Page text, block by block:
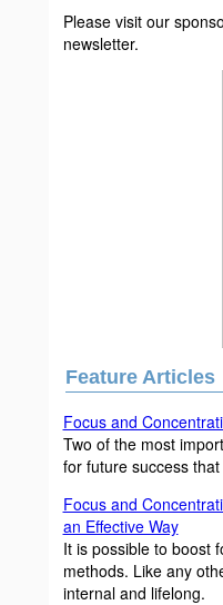
Please visit our
newsletter.
Feature Articles
Focus and
Two of the most
for future success
Focus and
an Effective Way
It is possible to boost
methods. Like any
internal and lifelong.